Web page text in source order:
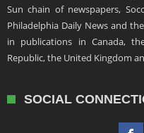
Sun chain of newspapers,
Philadelphia Daily News and
in publications in Canada,
Republic, the United Kingdom
SOCIAL